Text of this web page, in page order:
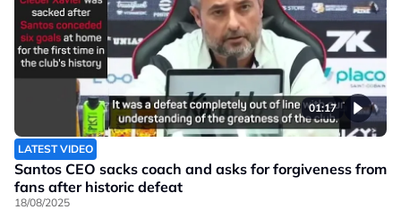
01:17
LATEST VIDEO
Santos CEO sacks coach and asks for forgiveness from
fans after historic defeat
18/08/2025